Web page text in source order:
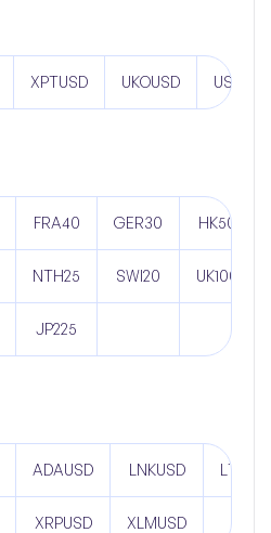
XPTUSD UKOUSD
FRA40 GER30 HK50
NTH25 SWI20 UK100
JP225
ADAUSD LNKUSD
XRPUSD XLMUSD